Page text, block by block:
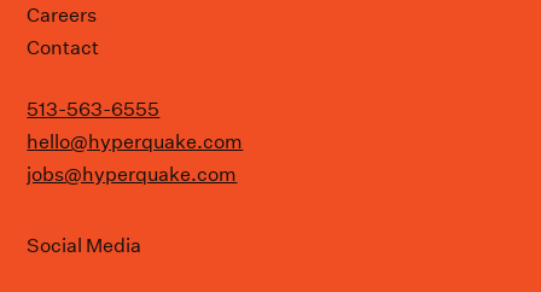
Careers
Contact
513-563-6555
hello@hyperquake.com
jobs@hyperquake.com
Social Media